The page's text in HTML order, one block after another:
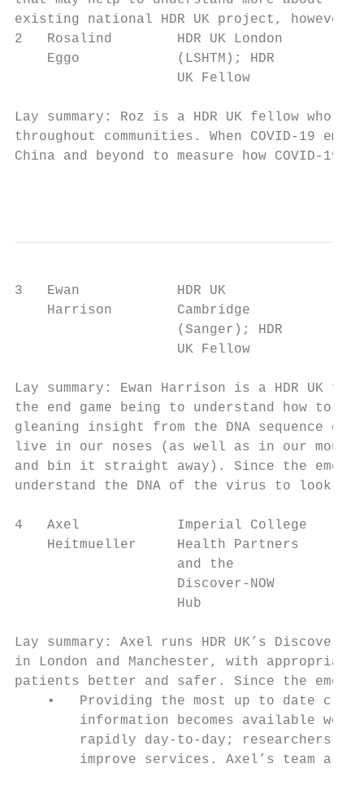
existing national HDR UK project, however
2   Rosalind        HDR UK London
Eggo            (LSHTM); HDR
                    UK Fellow
Lay summary: Roz is a HDR UK fellow
throughout communities. When COVID-19
China and beyond to measure how COVID-
3   Ewan            HDR UK
    Harrison        Cambridge
                    (Sanger); HDR
                    UK Fellow
Lay summary: Ewan Harrison is a HDR UK
the end game being to understand how to
gleaning insight from the DNA sequence of
live in our noses (as well as in our
and bin it straight away). Since the
understand the DNA of the virus to look
4   Axel            Imperial College
Heitmueller     Health Partners
                    and the
                    Discover-NOW
                    Hub
Lay summary: Axel runs HDR UK’s
in London and Manchester, with
patients better and safer. Since the
•   Providing the most up to date
information becomes available
rapidly day-to-day; researchers,
improve services. Axel’s team are